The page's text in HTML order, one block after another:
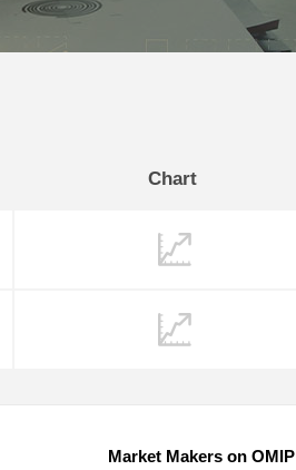
Chart
Market Makers on OMIP